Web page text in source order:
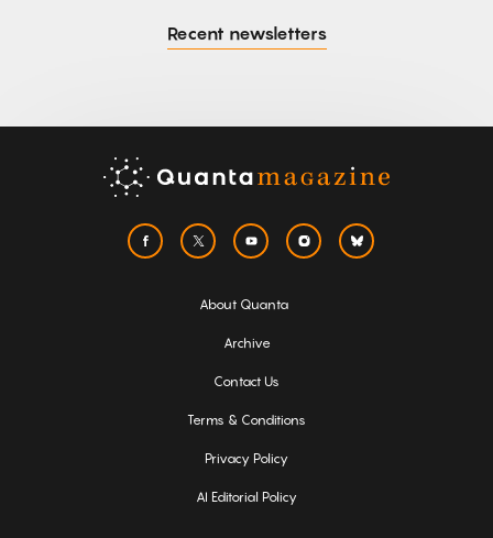
Recent newsletters
About Quanta
Archive
Contact Us
Terms & Conditions
Privacy Policy
AI Editorial Policy